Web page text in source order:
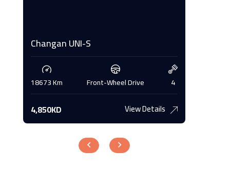
Changan UNI-S
18673 Km Front-Wheel Drive 4
4,850KD View Details